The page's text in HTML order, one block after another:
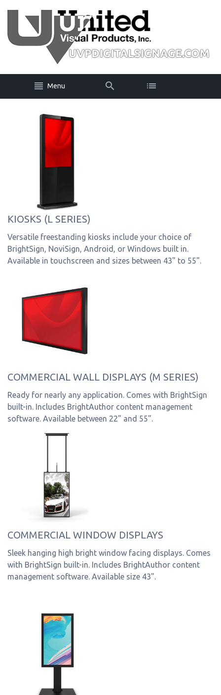
Menu
KIOSKS (L SERIES)
Versatile freestanding kiosks include your choice of
BrightSign, NoviSign, Android, or Windows built in.
Available in touchscreen and sizes between 43" to 55".
COMMERCIAL WALL DISPLAYS (M SERIES)
Ready for nearly any application. Comes with BrightSign
built-in. Includes BrightAuthor content management
software. Available between 22" and 55".
COMMERCIAL WINDOW DISPLAYS
Sleek hanging high bright window facing displays. Comes
with BrightSign built-in. Includes BrightAuthor content
management software. Available size 43".